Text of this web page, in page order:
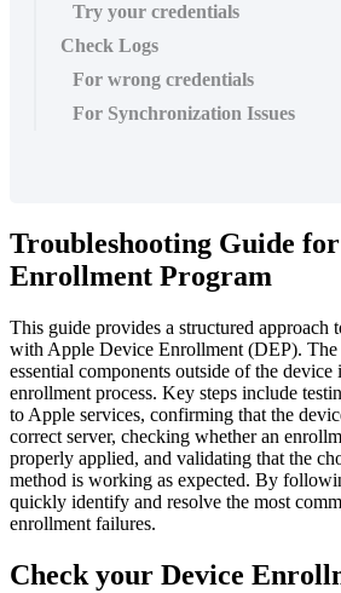
Try your credentials
Check Logs
For wrong credentials
For Synchronization Issues
Troubleshooting Guide for
Enrollment Program
This guide provides a structured approach
with Apple Device Enrollment (DEP). The
essential components outside of the device
enrollment process. Key steps include
to Apple services, confirming that the
correct server, checking whether an
properly applied, and validating that the
method is working as expected. By
quickly identify and resolve the most
enrollment failures.
Check your Device